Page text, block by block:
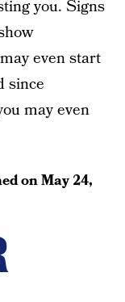
you. Signs
even start
since
may even
onMay 24,